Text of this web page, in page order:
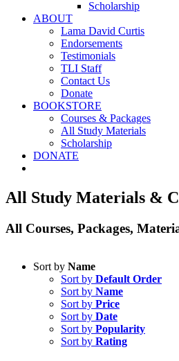
Scholarship
ABOUT
Lama David Curtis
Endorsements
Testimonials
TLI Staff
Contact Us
Donate
BOOKSTORE
Courses & Packages
All Study Materials
Scholarship
DONATE
All Study Materials &
All Courses, Packages,
Sort by Name
Sort by Default Order
Sort by Name
Sort by Price
Sort by Date
Sort by Popularity
Sort by Rating